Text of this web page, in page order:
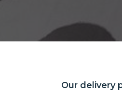
Our delivery